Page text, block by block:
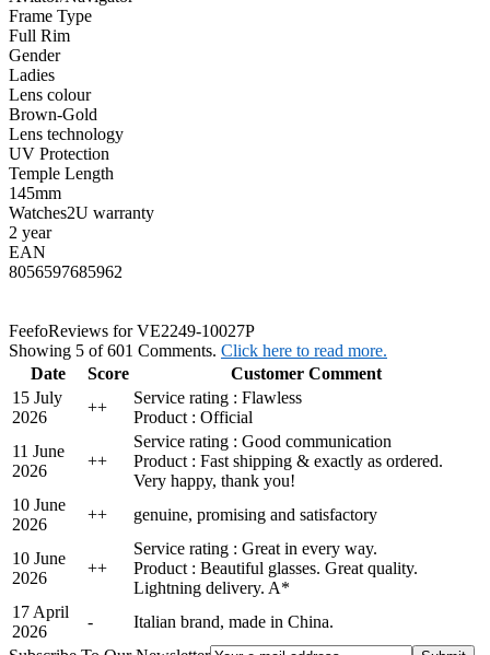
Frame Type
Full Rim
Gender
Ladies
Lens colour
Brown-Gold
Lens technology
UV Protection
Temple Length
145mm
Watches2U warranty
2 year
EAN
8056597685962
FeefoReviews for VE2249-10027P
Showing 5 of 601 Comments. Click here to read more.
Date
Score
Customer Comment
15 July
2026
++
Service rating : Flawless
Product : Official
11 June
2026
++
Service rating : Good communication
Product : Fast shipping & exactly as ordered.
Very happy, thank you!
10 June
2026
++ genuine, promising and satisfactory
10 June
2026
++
Service rating : Great in every way.
Product : Beautiful glasses. Great quality.
Lightning delivery. A*
17 April
2026
-
Italian brand, made in China.